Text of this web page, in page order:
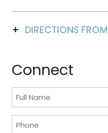
DIRECTIONS
Connect